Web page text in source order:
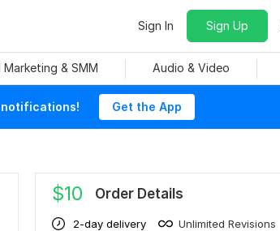
Sign In Sign Up
Marketing & SMM Audio & Video
notifications! Get the App
$10 Order Details
2-day delivery
Unlimited Revisions